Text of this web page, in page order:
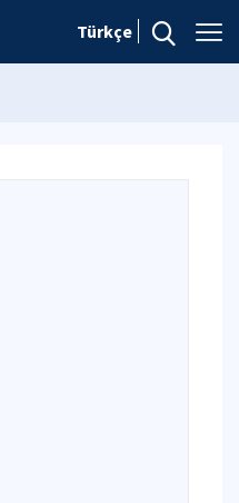
Türkçe